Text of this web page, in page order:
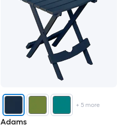
+ 5more
Adams